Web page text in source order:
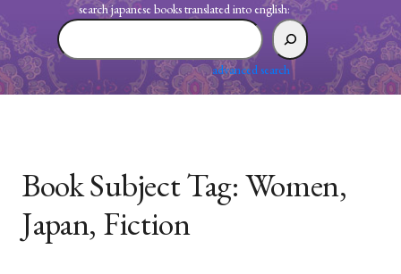
search japanese books translated into english:
search
japanese
translated
advanced search
Book Subject Tag:Women,
Japan, Fiction